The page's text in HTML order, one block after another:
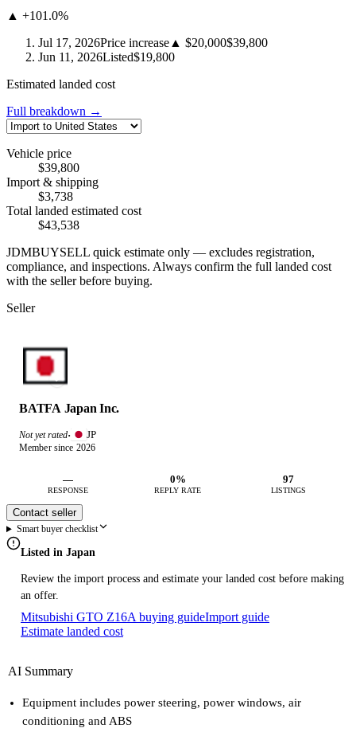
▲ +101.0%
Jul 17, 2026Price increase ▲ $20,000$39,800
Jun 11, 2026Listed$19,800
Estimated landed cost
Full breakdown →
Vehicle price
$39,800
Import & shipping
$3,738
Total landed estimated cost
$43,538
JDMBUYSELL quick estimate only — excludes registration,
compliance, and inspections. Always confirm the full landed cost
with the seller before buying.
Seller
BATFA Japan Inc.
Not yet rated· JP
Member since 2026
—
RESPONSE
0%
REPLY RATE
97
LISTINGS
Contact seller
Smart buyer checklist
Listed in Japan
Review the import process and estimate your landed cost before making
an offer.
Mitsubishi GTO Z16A buying guideImport guide
Estimate landed cost
AI Summary
Equipment includes power steering, power windows, air
conditioning and ABS